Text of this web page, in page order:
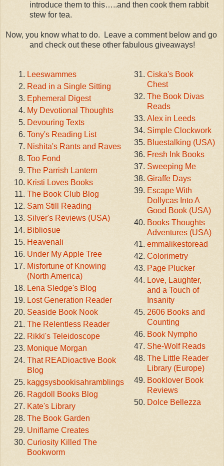
introduce them to this…..and then cook them rabbit
stew for tea.
Now, you know what to do. Leave a comment below and go
and check out these other fabulous giveaways!
Leeswammes
Read in a Single Sitting
Ephemeral Digest
My Devotional Thoughts
Devouring Texts
Tony's Reading List
Nishita's Rants and Raves
Too Fond
The Parrish Lantern
Kristi Loves Books
The Book Club Blog
Sam Still Reading
Silver's Reviews (USA)
Bibliosue
Heavenali
Under My Apple Tree
Misfortune of Knowing
(North America)
Lena Sledge's Blog
Lost Generation Reader
Seaside Book Nook
The Relentless Reader
Rikki's Teleidoscope
Monique Morgan
That READioactive Book
Blog
kaggsysbookisahramblings
Ragdoll Books Blog
Kate's Library
The Book Garden
Uniflame Creates
Curiosity Killed The
Bookworm
Ciska's Book
Chest
The Book Divas
Reads
Alex in Leeds
Simple Clockwork
Bluestalking (USA)
Fresh Ink Books
Sweeping Me
Giraffe Days
Escape With
Dollycas Into A
Good Book (USA)
Books Thoughts
Adventures (USA)
emmalikestoread
Colorimetry
Page Plucker
Love, Laughter,
and a Touch of
Insanity
2606 Books and
Counting
Book Nympho
She-Wolf Reads
The Little Reader
Library (Europe)
Booklover Book
Reviews
Dolce Bellezza